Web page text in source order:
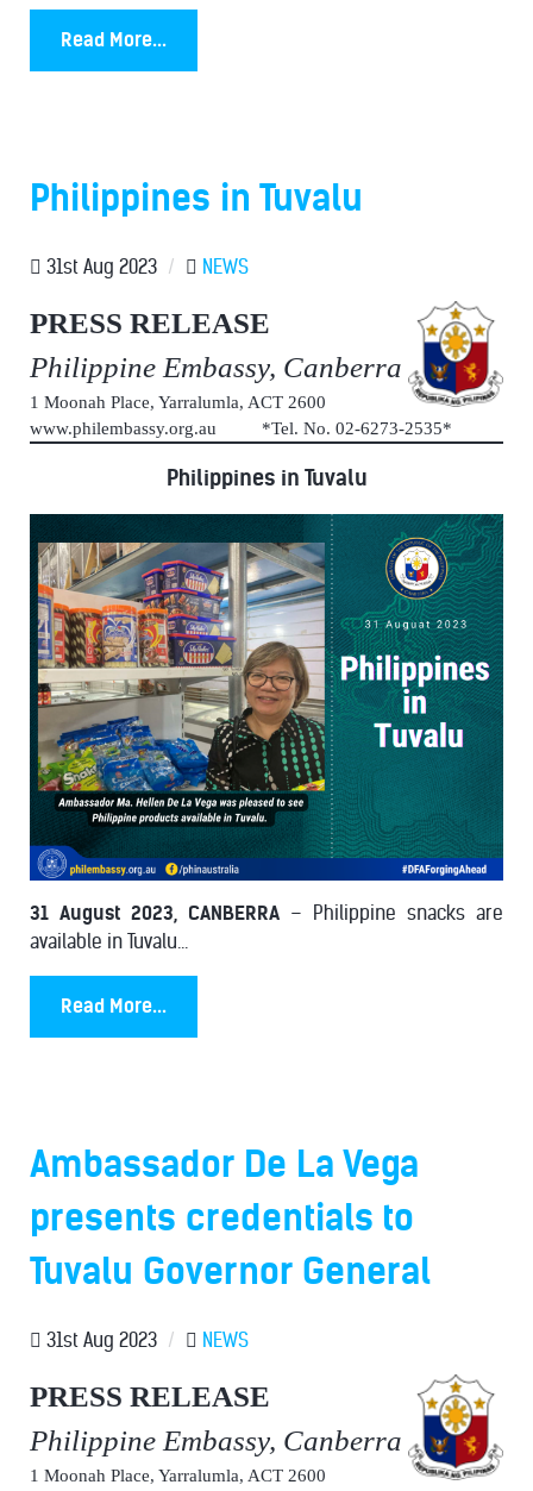
Read More...
Philippines in Tuvalu
31st Aug 2023 / NEWS
PRESS RELEASE
Philippine Embassy, Canberra
1 Moonah Place, Yarralumla, ACT 2600
www.philembassy.org.au *Tel. No. 02-6273-2535*
Philippines in Tuvalu
31 August 2023, CANBERRA – Philippine snacks are
available in Tuvalu...
Read More...
Ambassador De La Vega
presents credentials to
Tuvalu Governor General
31st Aug 2023 / NEWS
PRESS RELEASE
Philippine Embassy, Canberra
1 Moonah Place, Yarralumla, ACT 2600